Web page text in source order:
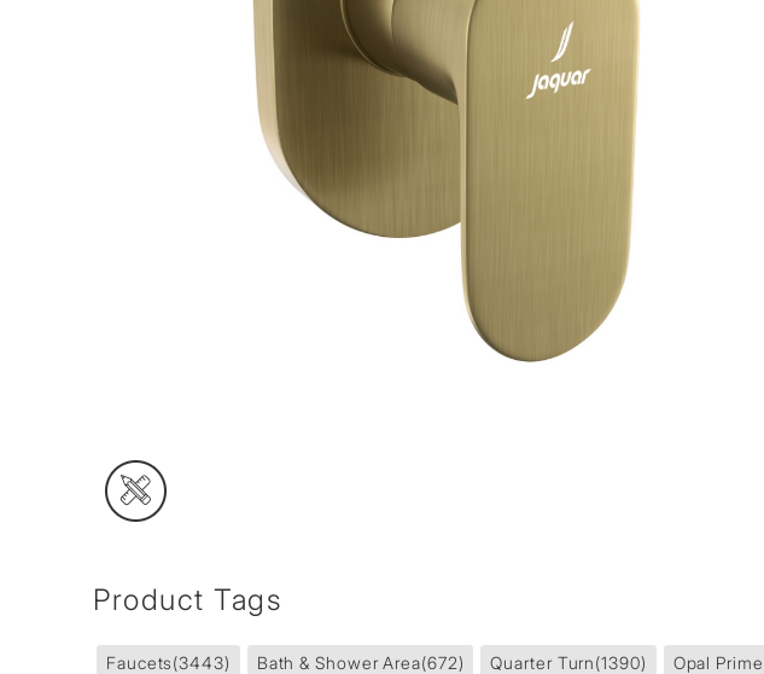
Wall Recessed
Product Tags
Faucets(3443) Bath & Shower Area(672) Quarter Turn(1390) Opal Prime